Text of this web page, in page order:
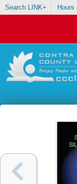
Search LINK+ Hours